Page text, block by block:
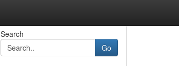
Search
Go